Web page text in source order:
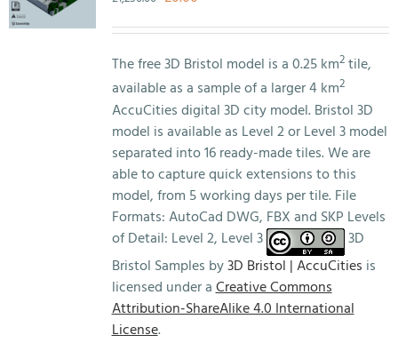
was:
£1,250.00.
is:
£0.00.
The free 3D Bristol model is a 0.25 km2tile,
available as a sample of a larger 4 km2
AccuCities digital 3D city model. Bristol 3D
model is available as Level 2 or Level 3 model
separated into 16 ready-made tiles. We are
able to capture quick extensions to this
model, from 5 working days per tile. File
Formats: AutoCad DWG, FBX and SKP Levels
of Detail: Level 2, Level 3
3D
Bristol Samples by3D Bristol | AccuCities is
licensed under aCreative Commons
Attribution-ShareAlike 4.0 International
License.